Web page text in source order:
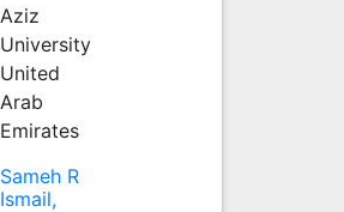
Aziz
University
United
Arab
Emirates
Sameh R
Ismail,